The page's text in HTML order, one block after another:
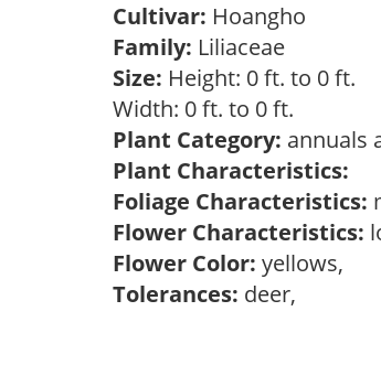
Cultivar: Hoangho
Family: Liliaceae
Size: Height: 0 ft. to 0 ft.
Width: 0 ft. to 0 ft.
Plant Category: annuals
Plant Characteristics:
Foliage Characteristics:
Flower Characteristics:
Flower Color: yellows,
Tolerances: deer,